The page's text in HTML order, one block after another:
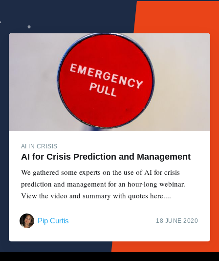
AI IN CRISIS
AI for Crisis Prediction and Management
We gathered some experts on the use of AI for crisis
prediction and management for an hour-long webinar.
View the video and summary with quotes here....
Pip Curtis 18 JUNE 2020